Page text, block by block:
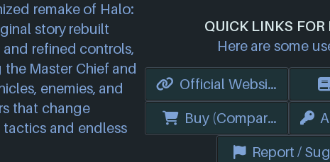
remake of Halo:
story rebuilt
refined controls,
Master Chief and
enemies, and
that change
and endless
QUICK LINKS
Here are some
Official Website
Buy (Compare Prices)
Report /